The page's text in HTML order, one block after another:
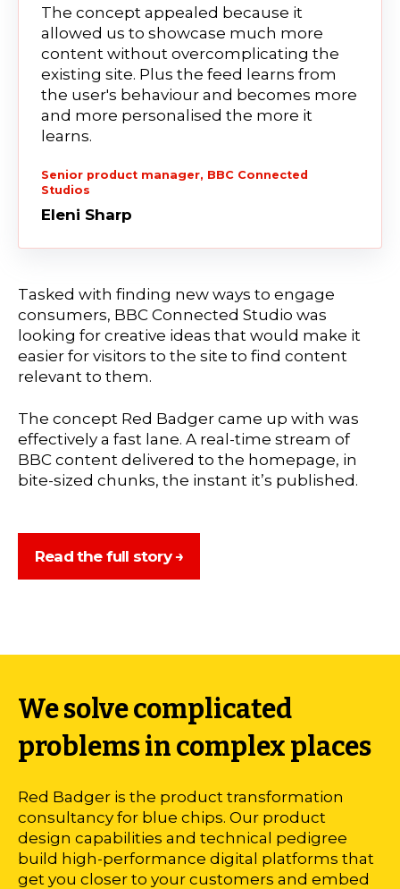
The concept appealed because it
allowed us to showcase much more
content without overcomplicating the
existing site. Plus the feed learns from
the user's behaviour and becomes more
and more personalised the more it
learns.
Senior product manager, BBC Connected
Studios
Eleni Sharp
Tasked with finding new ways to engage
consumers, BBC Connected Studio was
looking for creative ideas that would make it
easier for visitors to the site to find content
relevant to them.
The concept Red Badger came up with was
effectively a fast lane. A real-time stream of
BBC content delivered to the homepage, in
bite-sized chunks, the instant it’s published.
Read the full story →
We solve complicated
problems in complex places
Red Badger is the product transformation
consultancy for blue chips. Our product
design capabilities and technical pedigree
build high-performance digital platforms that
get you closer to your customers and embed